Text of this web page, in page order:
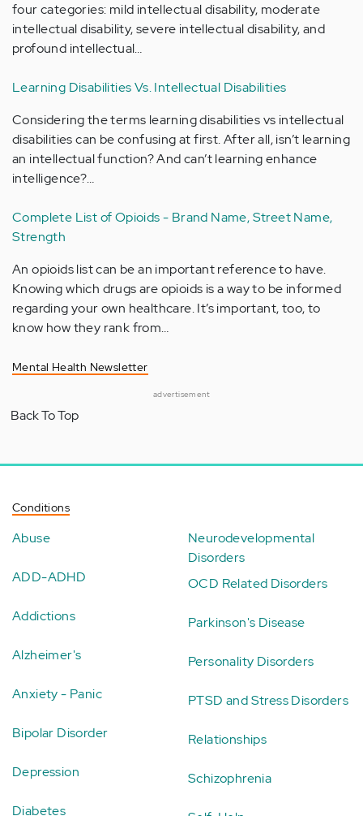
four categories: mild intellectual disability, moderate
intellectual disability, severe intellectual disability, and
profound intellectual…
Learning Disabilities Vs. Intellectual Disabilities
Considering the terms learning disabilities vs intellectual
disabilities can be confusing at first. After all, isn’t learning
an intellectual function? And can’t learning enhance
intelligence?…
Complete List of Opioids - Brand Name, Street Name,
Strength
An opioids list can be an important reference to have.
Knowing which drugs are opioids is a way to be informed
regarding your own healthcare. It’s important, too, to
know how they rank from…
Mental Health Newsletter
advertisement
Back To Top
Conditions
Abuse
ADD-ADHD
Addictions
Alzheimer's
Anxiety - Panic
Bipolar Disorder
Depression
Diabetes
Neurodevelopmental
Disorders
OCD Related Disorders
Parkinson's Disease
Personality Disorders
PTSD and Stress Disorders
Relationships
Schizophrenia